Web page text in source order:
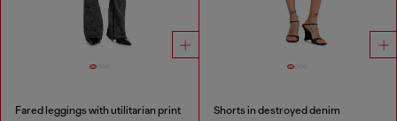
Fared leggings with utilitarian print Shorts in destroyed denim